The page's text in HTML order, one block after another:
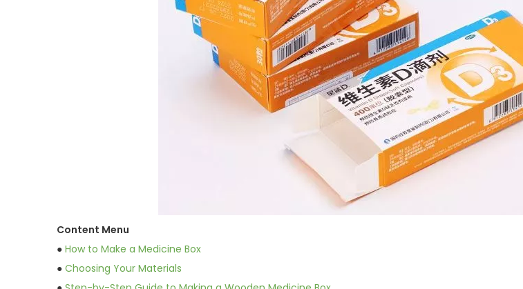
Content Menu
● How to Make a Medicine Box
● Choosing Your Materials